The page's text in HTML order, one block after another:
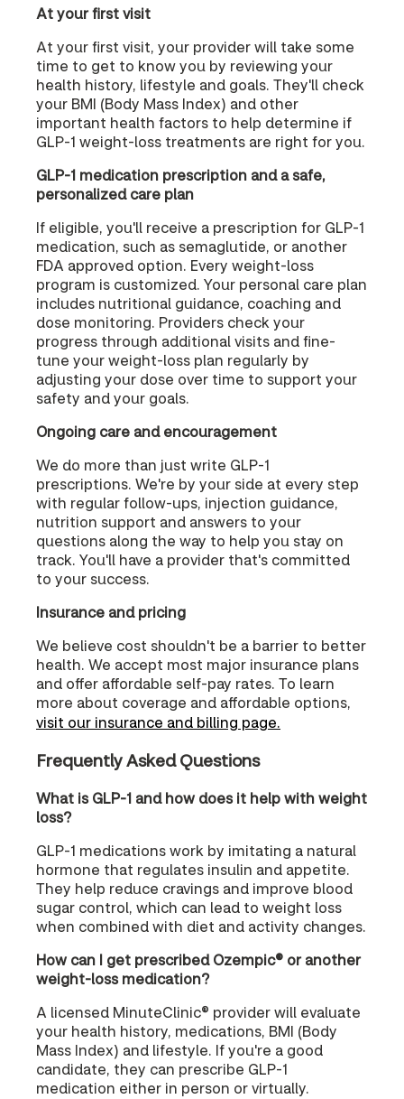
At your first visit
At your first visit, your provider will take some
time to get to know you by reviewing your
health history, lifestyle and goals. They'll check
your BMI (Body Mass Index) and other
important health factors to help determine if
GLP-1 weight-loss treatments are right for you.
GLP-1 medication prescription and a safe,
personalized care plan
If eligible, you'll receive a prescription for GLP-1
medication, such as semaglutide, or another
FDA approved option. Every weight-loss
program is customized. Your personal care plan
includes nutritional guidance, coaching and
dose monitoring. Providers check your
progress through additional visits and fine-
tune your weight-loss plan regularly by
adjusting your dose over time to support your
safety and your goals.
Ongoing care and encouragement
We do more than just write GLP-1
prescriptions. We're by your side at every step
with regular follow-ups, injection guidance,
nutrition support and answers to your
questions along the way to help you stay on
track. You'll have a provider that's committed
to your success.
Insurance and pricing
We believe cost shouldn't be a barrier to better
health. We accept most major insurance plans
and offer affordable self-pay rates. To learn
more about coverage and affordable options,
visit our insurance and billing page.
Frequently Asked Questions
What is GLP-1 and how does it help with weight
loss?
GLP-1 medications work by imitating a natural
hormone that regulates insulin and appetite.
They help reduce cravings and improve blood
sugar control, which can lead to weight loss
when combined with diet and activity changes.
How can I get prescribed Ozempic® or another
weight-loss medication?
A licensed MinuteClinic® provider will evaluate
your health history, medications, BMI (Body
Mass Index) and lifestyle. If you're a good
candidate, they can prescribe GLP-1
medication either in person or virtually.